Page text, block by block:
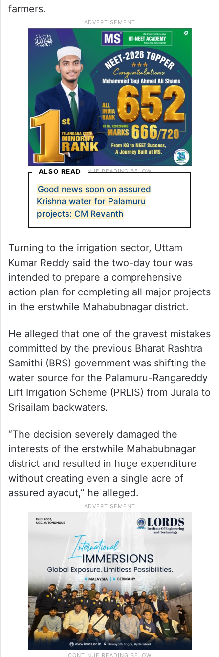
farmers.
ALSO READ
Good news soon on assured
Krishna water for Palamuru
projects: CM Revanth
Turning to the irrigation sector, Uttam
Kumar Reddy said the two-day tour was
intended to prepare a comprehensive
action plan for completing all major projects
in the erstwhile Mahabubnagar district.
He alleged that one of the gravest mistakes
committed by the previous Bharat Rashtra
Samithi (BRS) government was shifting the
water source for the Palamuru-Rangareddy
Lift Irrigation Scheme (PRLIS) from Jurala to
Srisailam backwaters.
“The decision severely damaged the
interests of the erstwhile Mahabubnagar
district and resulted in huge expenditure
without creating even a single acre of
assured ayacut,” he alleged.